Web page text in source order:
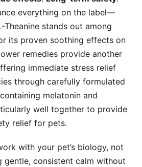
everything on the label—
Theanine stands out among
its proven soothing effects on
remedies provide another
immediate stress relief
through carefully formulated
melatonin and
well together to provide
relief for pets.
with your pet’s biology, not
consistent calm without